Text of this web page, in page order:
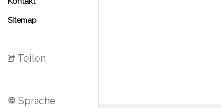
Sitemap
Teilen
language Sprache